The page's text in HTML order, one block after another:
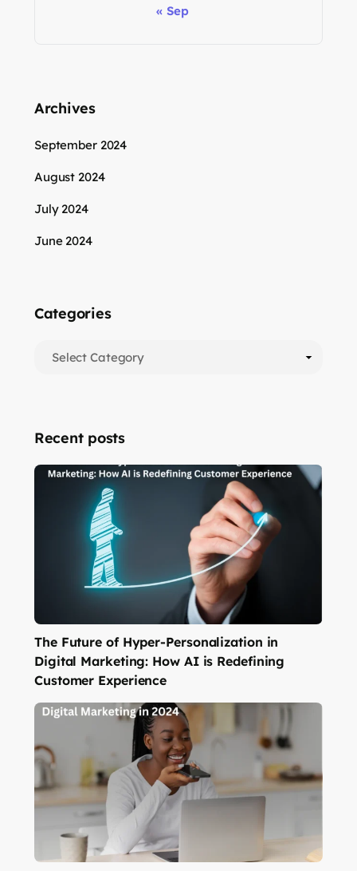
« Sep
Archives
September 2024
August 2024
July 2024
June 2024
Categories
Recent posts
The Future of Hyper-Personalization in
Digital Marketing: How AI is Redefining
Customer Experience